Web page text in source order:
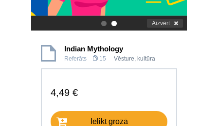
. Aizvērt
Indian Mythology
Referāts 15 Vēsture, kultūra
4,49 €
Ielikt grozā